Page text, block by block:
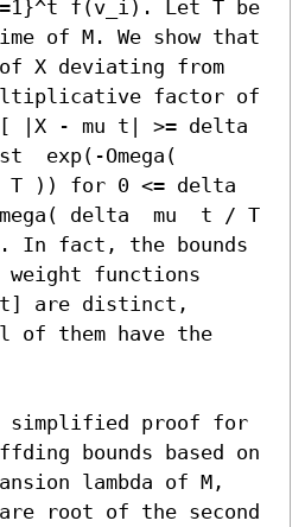
f(v_i). Let T be
of M. We show that
X deviating from
factor of
- mu t| >= delta
exp(-Omega(
T )) for 0 <= delta
delta  mu  t / T
In fact, the bounds
functions
are distinct,
of them have the
simplified proof for
bounds based on
lambda of M,
root of the second